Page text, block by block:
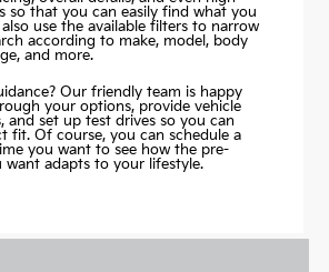
so that you can easily find what you
use the available filters to narrow
according to make, model, body
and more.
Our friendly team is happy
your options, provide vehicle
and set up test drives so you can
fit. Of course, you can schedule a
you want to see how the pre-
want adapts to your lifestyle.